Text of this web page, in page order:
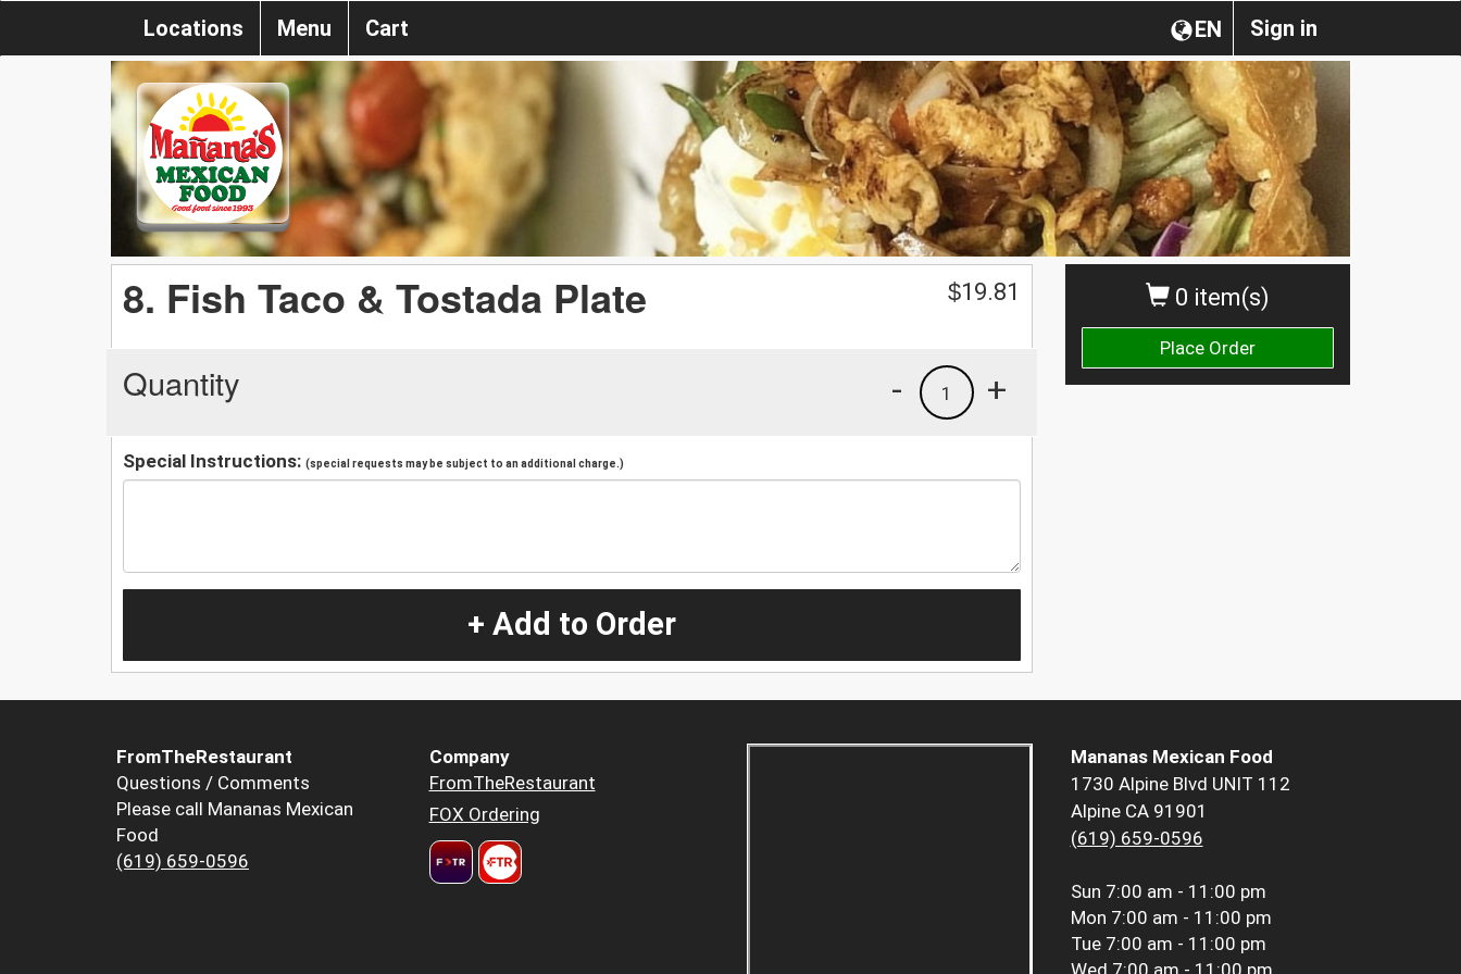
Sign in
EN
Locations Menu Cart
0 item(s)
Place Order
8. Fish Taco & Tostada Plate $19.81
Quantity +
1
-
Special Instructions: (special requests may be subject to an additional charge.)
+ Add to Order
FromTheRestaurant
Questions / Comments
Please call Mananas Mexican
Food
(619) 659-0596
Company
FromTheRestaurant
FOX Ordering
Mananas Mexican Food
1730 Alpine Blvd UNIT 112
Alpine CA 91901
(619) 659-0596
Sun 7:00 am - 11:00 pm
Mon 7:00 am - 11:00 pm
Tue 7:00 am - 11:00 pm